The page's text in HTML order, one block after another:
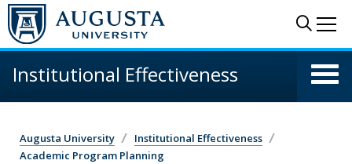
Skip to main content
Institutional Effectiveness
Augusta University
Institutional Effectiveness
Academic Program Planning